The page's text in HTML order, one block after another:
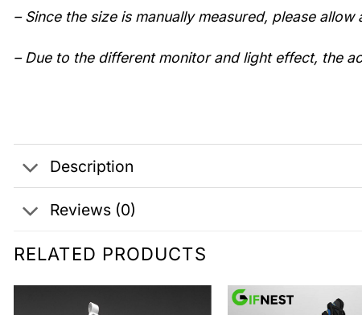
– Since the size is manually measured, please
– Due to the different monitor and light effect, the
Description
Reviews (0)
RELATED PRODUCTS